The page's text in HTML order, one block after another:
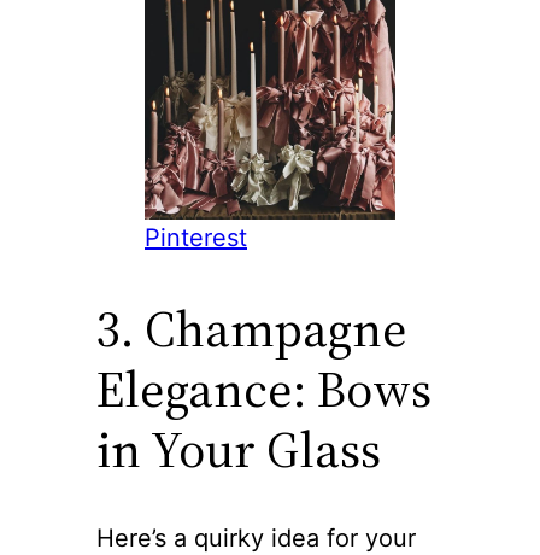
Pinterest
3. Champagne
Elegance: Bows
in Your Glass
Here’s a quirky idea for your